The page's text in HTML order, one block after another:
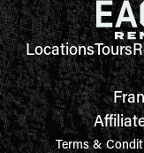
LocationsTours
Terms &